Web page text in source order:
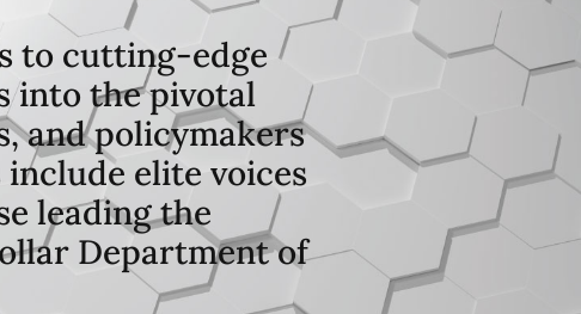
to cutting-edge
into the pivotal
and policymakers
include elite voices
leading the
Department of